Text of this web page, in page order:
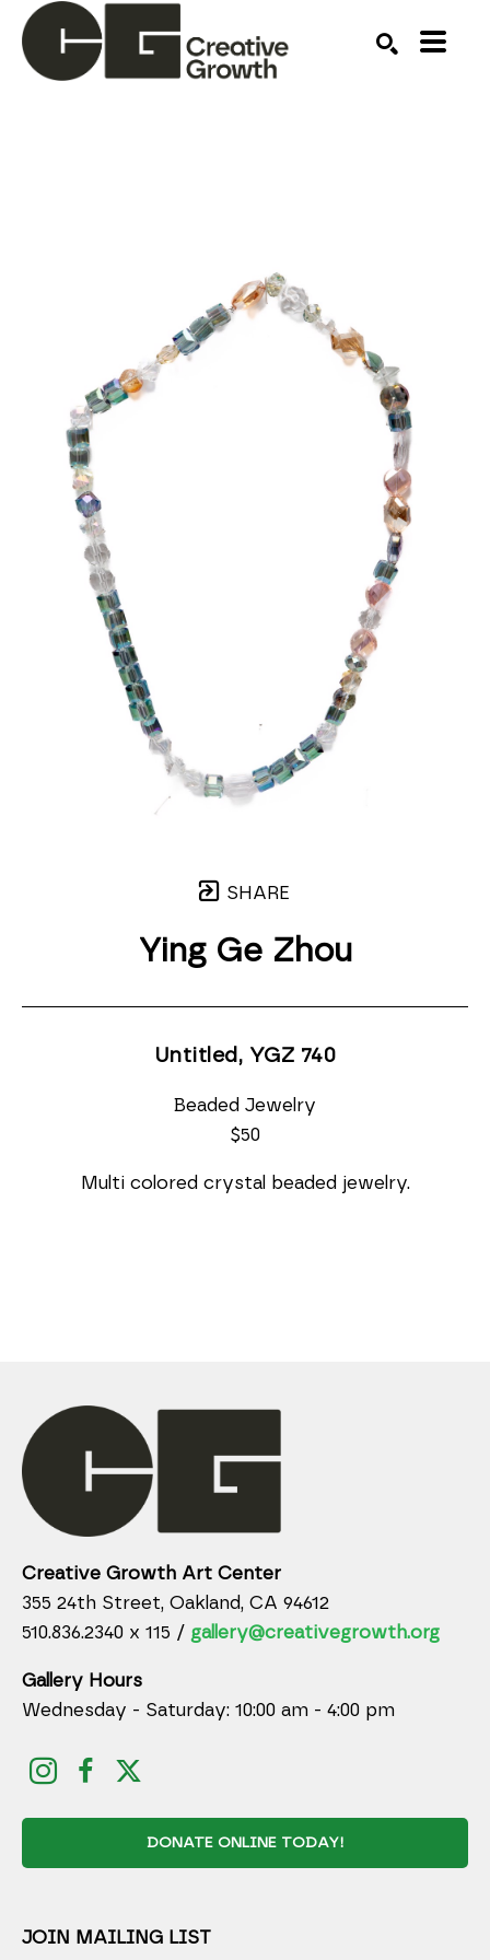
SHARE
Ying Ge Zhou
Untitled, YGZ 740
Beaded Jewelry
$50
Multi colored crystal beaded jewelry.
Creative Growth Art Center
355 24th Street, Oakland, CA 94612
510.836.2340 x 115 / gallery@creativegrowth.org
Gallery Hours
Wednesday - Saturday: 10:00 am - 4:00 pm
DONATE ONLINE TODAY!
JOIN MAILING LIST